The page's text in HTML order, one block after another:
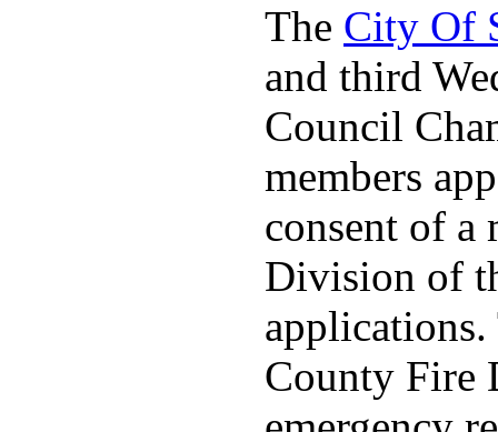
The City Of
and third
Council
members
consent of
Division of
County Fire